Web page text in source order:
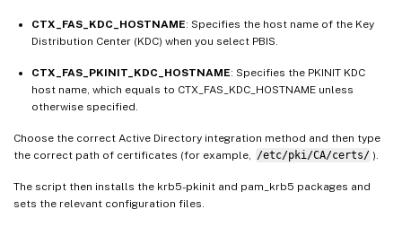
CTX_FAS_KDC_HOSTNAME: Specifies the host name of the Key
Distribution Center (KDC) when you select PBIS.
CTX_FAS_PKINIT_KDC_HOSTNAME: Specifies the PKINIT KDC
host name, which equals to CTX_FAS_KDC_HOSTNAME unless
otherwise specified.
Choose the correct Active Directory integration method and then type
the correct path of certificates (for example,
/etc/pki/CA/certs/ ).
The script then installs the krb5-pkinit and pam_krb5 packages and
sets the relevant configuration files.